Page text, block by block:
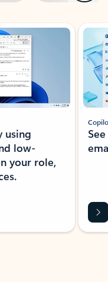
using
low-
your role,